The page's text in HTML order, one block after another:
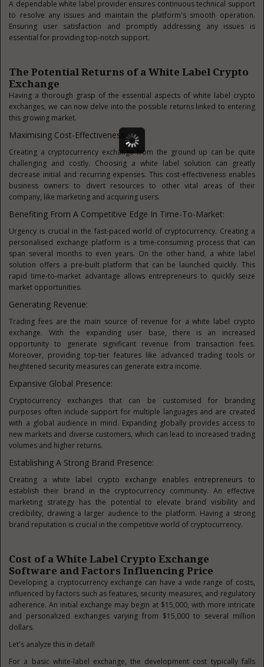
A dependable white label provider ensures continuous technical support
to resolve any issues and maintain the platform's smooth operation.
Ensuring user satisfaction and promptly addressing any issues is
essential for providing top-notch support.
The Potential Returns of a White Label Crypto
Exchange
Having a thorough grasp of the essential aspects of white label crypto
exchanges, we can now delve into the possible returns linked to entering
this growing market.
Maximising Cost-Effectiveness:
Creating a cryptocurrency exchange from the ground up can be quite
challenging and costly. Choosing a white label solution can greatly
decrease initial and recurring expenses. This cost-effectiveness enables
business owners to divert resources to other vital areas of their
company, like marketing and acquiring users.
Benefiting From A Competitive Edge In Time-To-Market:
Urgency is crucial in the fast-paced world of cryptocurrency. Creating a
personalised exchange platform is a time-consuming process that can
span several months to even years. On the other hand, a white label
solution offers a pre-built platform that can be launched quickly. This
rapid time-to-market advantage allows entrepreneurs to quickly seize
market opportunities.
Generating Revenue:
Trading fees are the main source of revenue for a white label crypto
exchange. With the expanding user base, there is an increased
opportunity to generate significant revenue from transaction fees.
Moreover, providing top-tier features like advanced trading tools or
heightened security measures can generate extra income.
Expansive Global Presence:
Cryptocurrency exchanges that can be customised for branding
purposes often include support for multiple languages and are created
with a global audience in mind. Expanding globally provides access to
new markets and diverse customers, which can lead to increased trading
volumes and higher returns.
Establishing A Strong Brand Presence:
Creating a white label crypto exchange enables entrepreneurs to
establish their brand in the cryptocurrency community. An effective
marketing strategy has the potential to elevate brand visibility and
credibility, drawing a larger audience to the platform. Having a strong
brand reputation is crucial in the competitive world of cryptocurrency.
Cost of a White Label Crypto Exchange
Software and Factors Influencing Price
Developing a cryptocurrency exchange can have a wide range of costs,
influenced by factors such as features, security measures, and regulatory
adherence. An initial exchange may begin at $15,000, with more intricate
and personalized exchanges varying from $15,000 to several million
dollars.
Let's analyze this in detail!
For a basic white-label exchange, the development cost typically falls